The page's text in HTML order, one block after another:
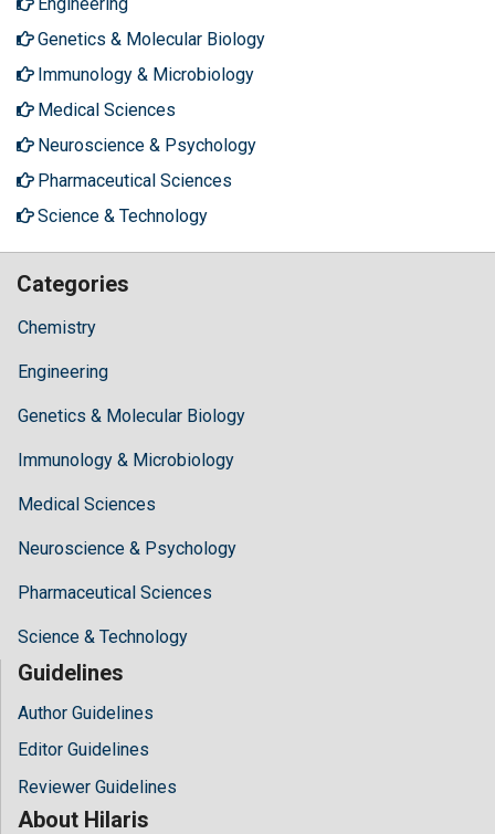
Genetics & Molecular Biology
Immunology & Microbiology
Medical Sciences
Neuroscience & Psychology
Pharmaceutical Sciences
Science & Technology
Categories
Chemistry
Engineering
Genetics & Molecular Biology
Immunology & Microbiology
Medical Sciences
Neuroscience & Psychology
Pharmaceutical Sciences
Science & Technology
Guidelines
Author Guidelines
Editor Guidelines
Reviewer Guidelines
About Hilaris